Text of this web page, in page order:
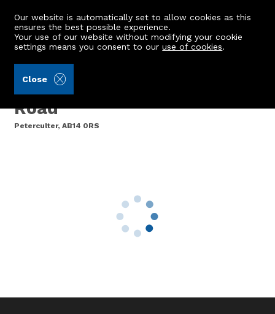
Our website is automatically set to allow cookies as this
ensures the best possible experience.
Your use of our website without modifying your cookie
settings means you consent to ouruse of cookies.
Close
Flat A, 124 North Deeside
Road
Peterculter, AB14 0RS